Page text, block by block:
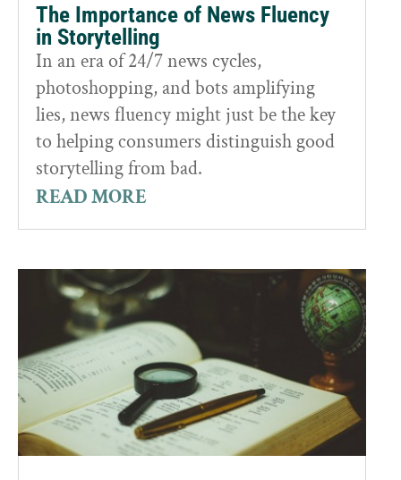
The Importance of News Fluency
in Storytelling
In an era of 24/7 news cycles,
photoshopping, and bots amplifying
lies, news fluency might just be the key
to helping consumers distinguish good
storytelling from bad.
READ MORE